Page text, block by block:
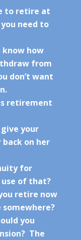
to retire at
need to
know how
from
don’t want
retirement
your
on her
for
use of that?
retire now
you
The